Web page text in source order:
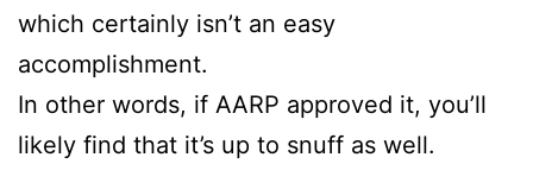
which certainly isn’t an easy
accomplishment.
In other words, if AARP approved it, you’ll
likely find that it’s up to snuff as well.